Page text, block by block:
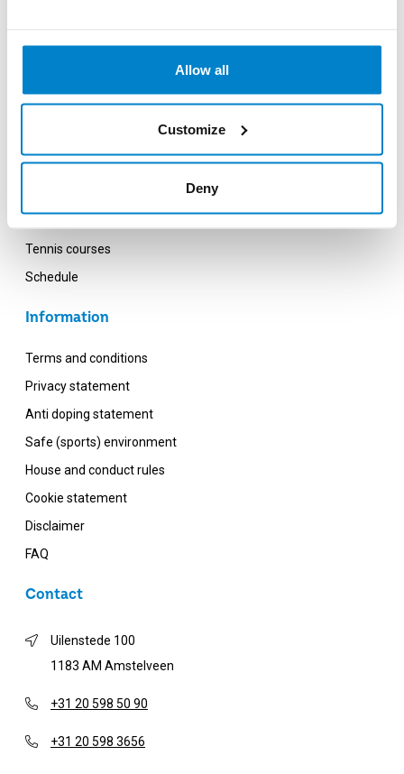
Allow all
Customize
Deny
What we offer
Tennis courses
Schedule
Information
Terms and conditions
Privacy statement
Anti doping statement
Safe (sports) environment
House and conduct rules
Cookie statement
Disclaimer
FAQ
Contact
Uilenstede 100
1183 AM Amstelveen
+31 20 598 50 90
+31 20 598 3656